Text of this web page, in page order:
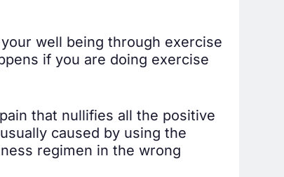
well being through exercise
if you are doing exercise
that nullifies all the positive
caused by using the
regimen in the wrong